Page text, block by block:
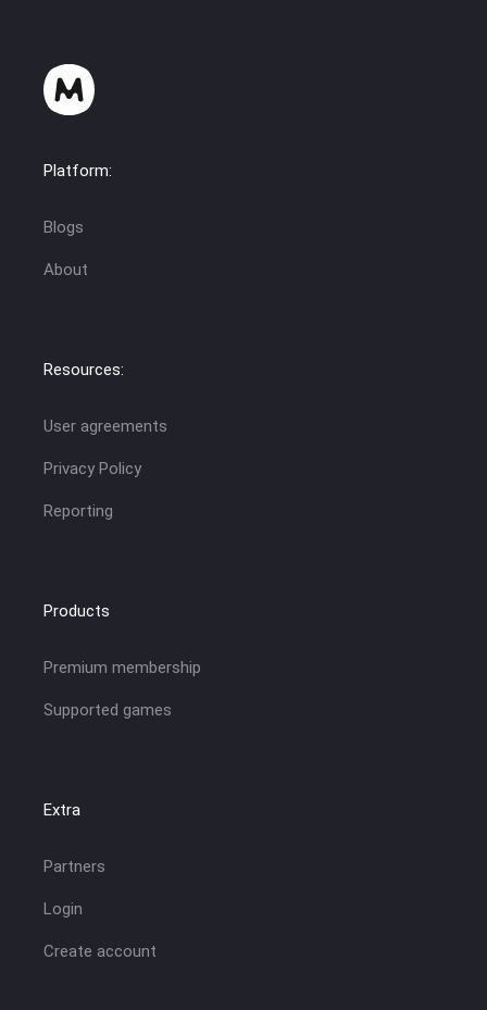
Platform:
Blogs
About
Resources:
User agreements
Privacy Policy
Reporting
Products
Premium membership
Supported games
Extra
Partners
Login
Create account